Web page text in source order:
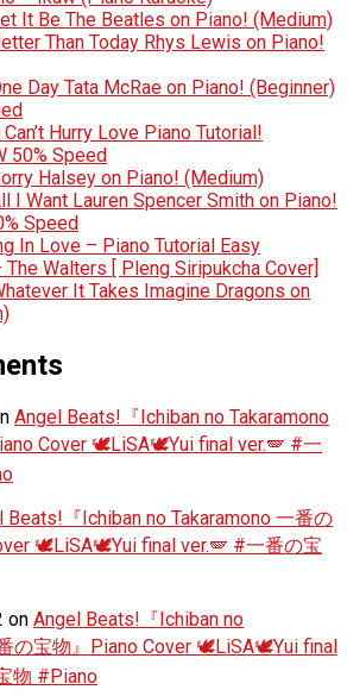
It Be The Beatles on Piano! (Medium)
Than Today Rhys Lewis on Piano!
Day Tata McRae on Piano! (Beginner)
Hurry Love Piano Tutorial!
50% Speed
Halsey on Piano! (Medium)
I Want Lauren Spencer Smith on Piano!
Speed
In Love – Piano Tutorial Easy
The Walters [ Pleng Siripukcha Cover]
It Takes Imagine Dragons on
Angel Beats!『Ichiban no Takaramono
Cover 🕊️LiSA🕊️Yui final ver.🪽 #一
Beats!『Ichiban no Takaramono 一番の
🕊️LiSA🕊️Yui final ver.🪽 #一番の宝
on Angel Beats!『Ichiban no
の宝物』Piano Cover 🕊️LiSA🕊️Yui final
物 #Piano